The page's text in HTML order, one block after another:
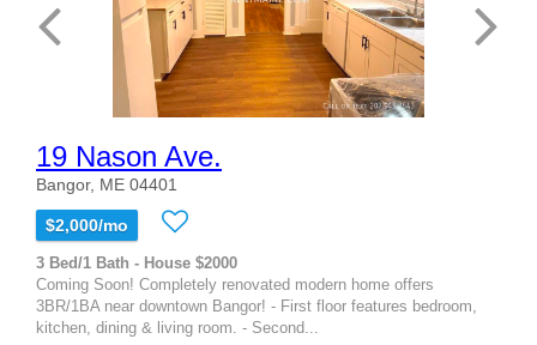
19 Nason Ave.
Bangor, ME 04401
$2,000/mo
3 Bed/1 Bath - House $2000
Coming Soon! Completely renovated modern home offers
3BR/1BA near downtown Bangor! - First floor features bedroom,
kitchen, dining & living room. - Second...